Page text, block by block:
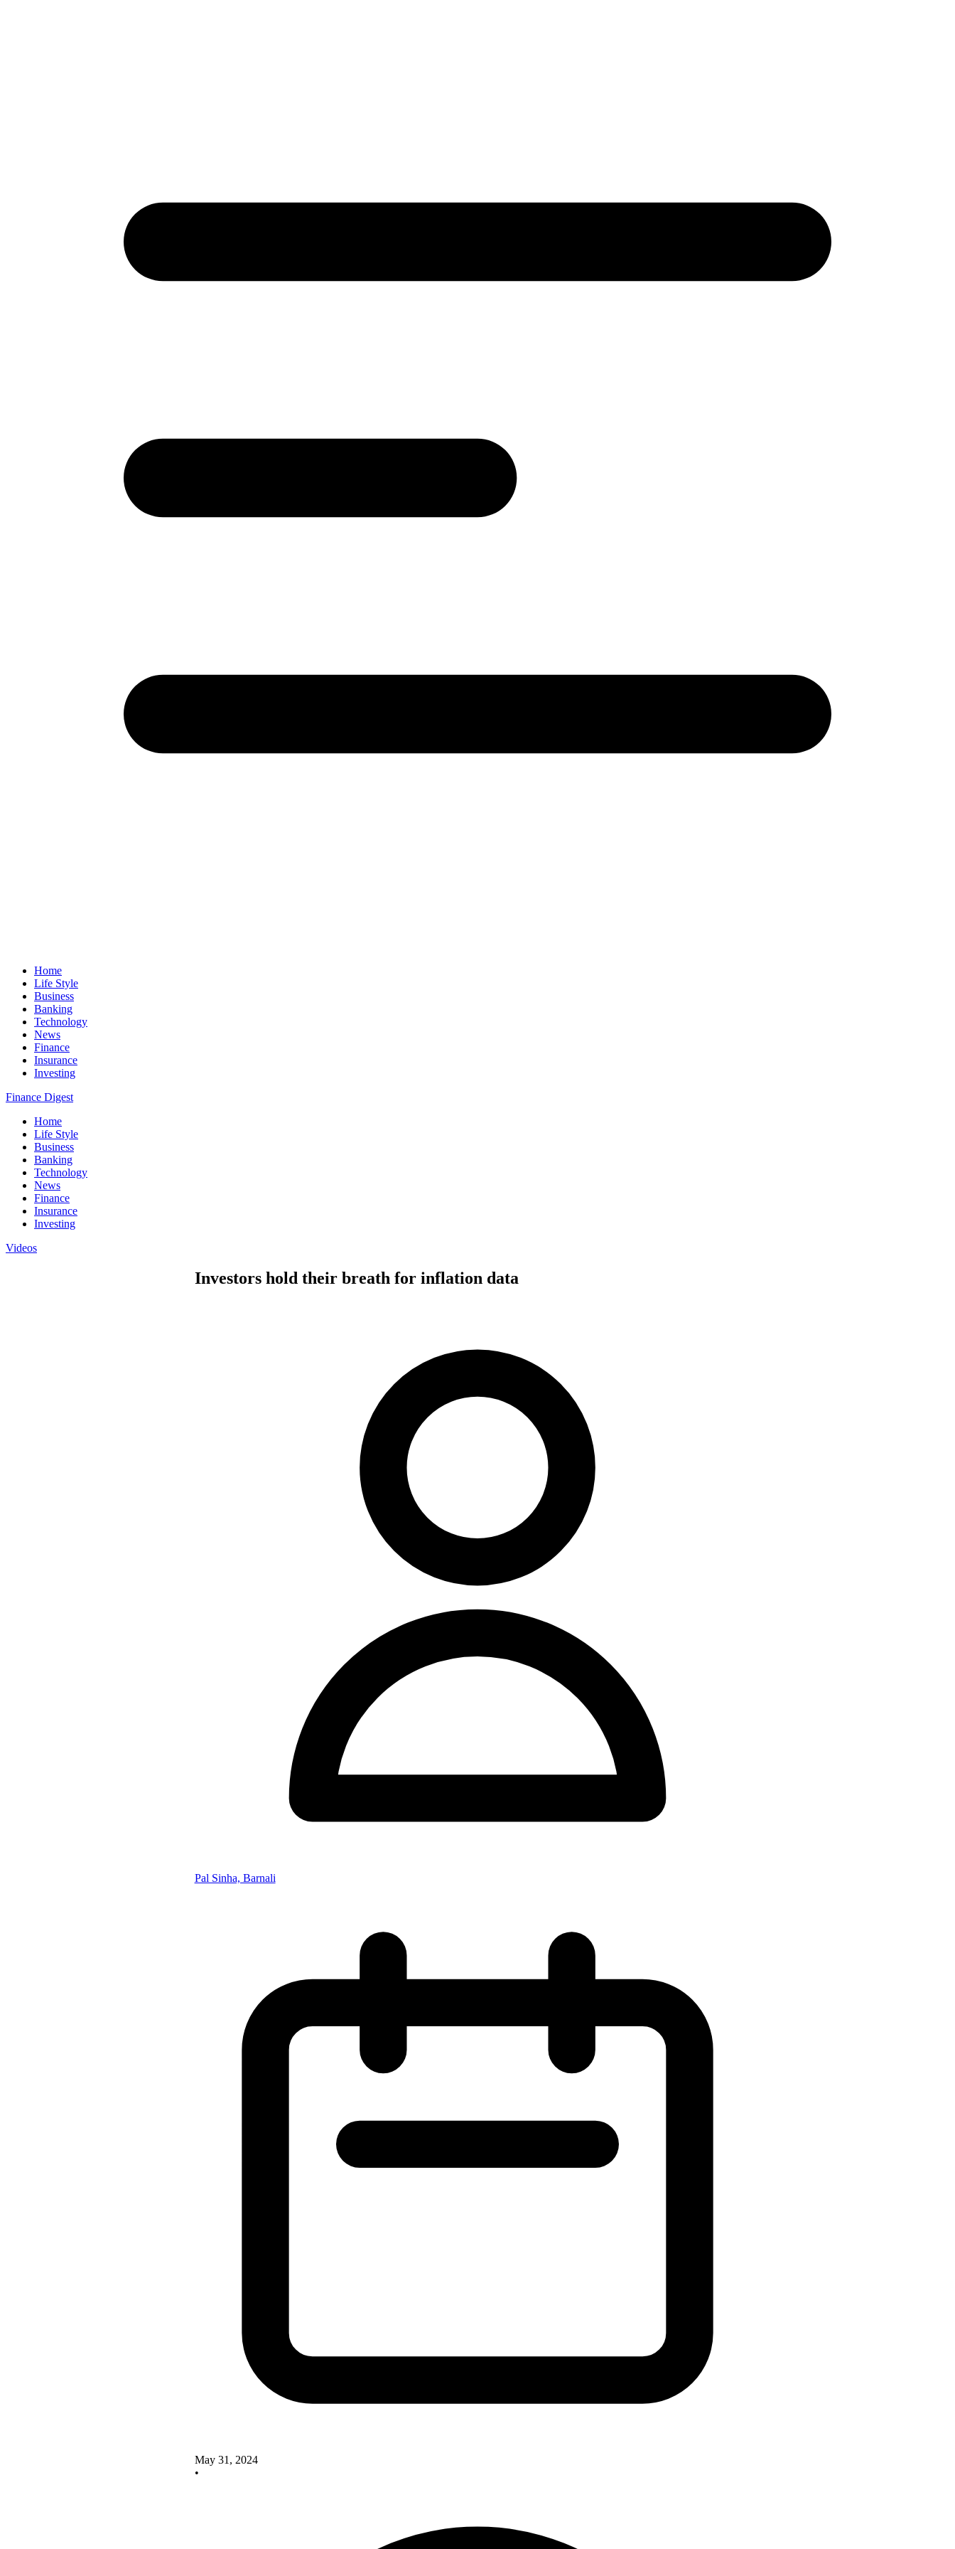
Home
Life Style
Business
Banking
Technology
News
Finance
Insurance
Investing
Finance Digest
Home
Life Style
Business
Banking
Technology
News
Finance
Insurance
Investing
Videos
Investors hold their breath for inflation data
Pal Sinha, Barnali
May 31, 2024
•